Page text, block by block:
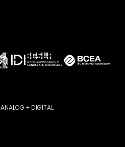
ANALOG + DIGITAL